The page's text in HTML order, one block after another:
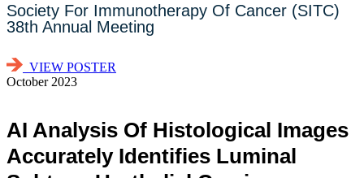
Society For Immunotherapy Of Cancer (SITC)
38th Annual Meeting
VIEW POSTER
October 2023
AI Analysis Of Histological Images
Accurately Identifies Luminal